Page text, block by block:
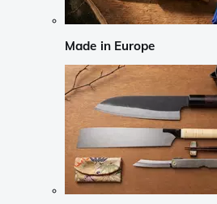
Made in Europe